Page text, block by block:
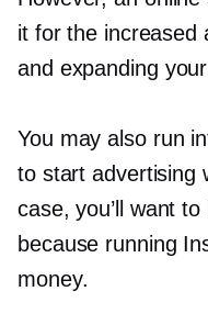
it for the increased
and expanding
You may also run
to start advertising
case, you’ll want
because running
money.